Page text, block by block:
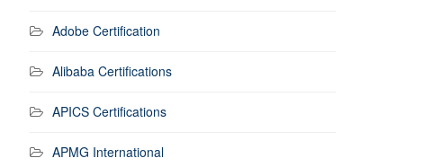
Adobe Certification
Alibaba Certifications
APICS Certifications
APMG International